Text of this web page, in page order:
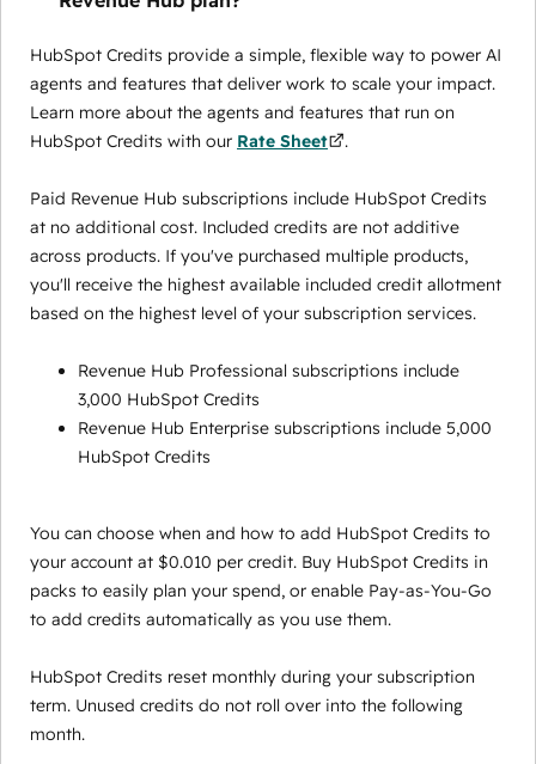
HubSpot Credits provide a simple, flexible way to power AI
agents and features that deliver work to scale your impact.
Learn more about the agents and features that run on
HubSpot Credits with our Rate Sheet .
Paid Revenue Hub subscriptions include HubSpot Credits
at no additional cost. Included credits are not additive
across products. If you've purchased multiple products,
you'll receive the highest available included credit allotment
based on the highest level of your subscription services.
Revenue Hub Professional subscriptions include
3,000 HubSpot Credits
Revenue Hub Enterprise subscriptions include 5,000
HubSpot Credits
You can choose when and how to add HubSpot Credits to
your account at $0.010 per credit. Buy HubSpot Credits in
packs to easily plan your spend, or enable Pay-as-You-Go
to add credits automatically as you use them.
HubSpot Credits reset monthly during your subscription
term. Unused credits do not roll over into the following
month.